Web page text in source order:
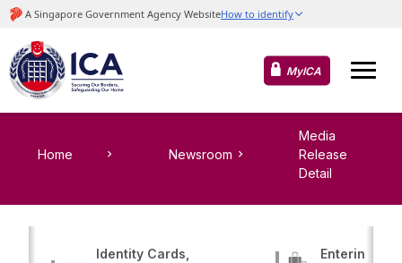
MyICA
Home Newsroom
Media
Release
Detail
Identity Cards,
Entering,